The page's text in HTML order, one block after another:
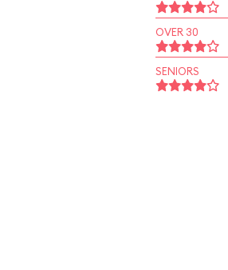
OVER 30
SENIORS